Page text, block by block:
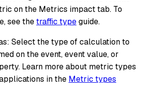
on the Metrics impact tab. To
see thetraffic typeguide.
Select the type of calculation to
on the event, event value, or
Learn more about metric types
in the Metric types